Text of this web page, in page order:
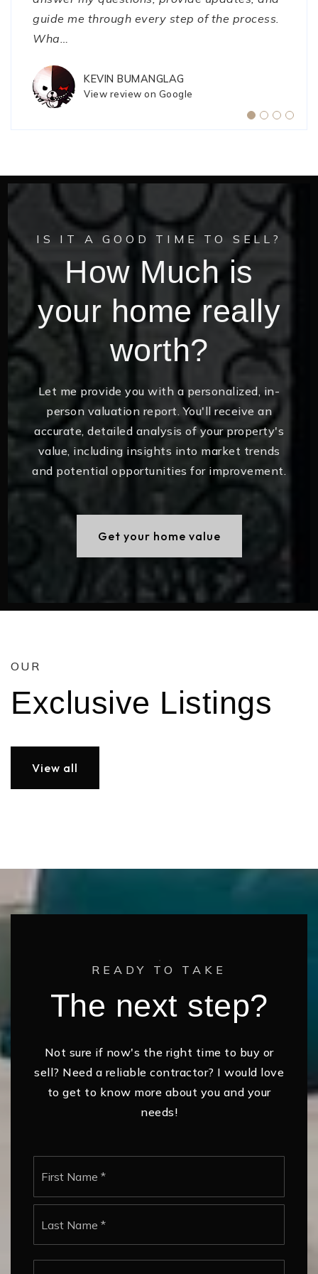
guide me through every step of the process.
Wha
KEVIN BUMANGLAG
View review on Google
while trying to sell my house but J…
View review on Google
a better experience."
View review on Google
IS IT A GOOD TIME TO SELL?
How Much is
your home really
worth?
Let me provide you with a personalized, in-
person valuation report. You'll receive an
accurate, detailed analysis of your property's
value, including insights into market trends
and potential opportunities for improvement.
Get your home value
OUR
Exclusive Listings
View all
READY TO TAKE
The next step?
Not sure if now's the right time to buy or
sell? Need a reliable contractor? I would love
to get to know more about you and your
needs!